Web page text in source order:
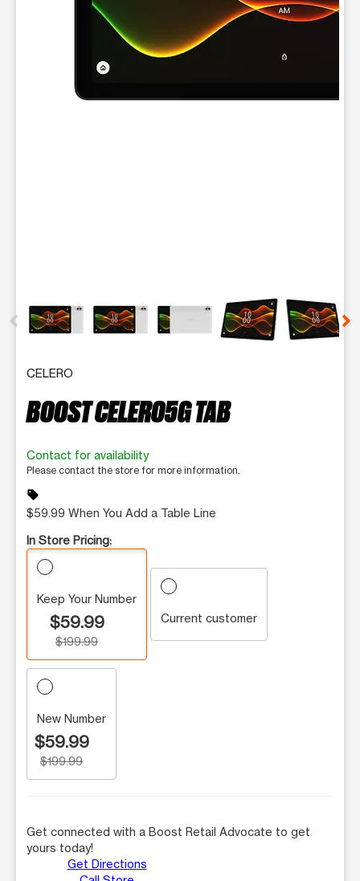
CELERO
BOOST CELERO5G TAB
Contact for availability
Please contact the store for more information.
sell
$59.99 When You Add a Table Line
In Store Pricing:
Keep Your Number
$59.99
$199.99
Current customer
New Number
$59.99
$199.99
Get connected with a Boost Retail Advocate to get
yours today!
Get Directions